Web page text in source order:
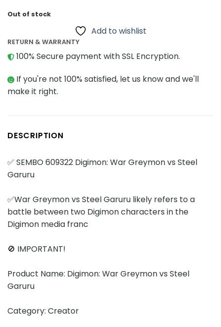
Out of stock
Add to wishlist
RETURN & WARRANTY
100% Secure payment with SSL Encryption.
If you're not 100% satisfied, let us know and we'll
make it right.
DESCRIPTION
✅ SEMBO 609322 Digimon: War Greymon vs Steel
Garuru
✅War Greymon vs Steel Garuru likely refers to a
battle between two Digimon characters in the
Digimon media franc
🚫 IMPORTANT!
Product Name: Digimon: War Greymon vs Steel
Garuru
Category: Creator